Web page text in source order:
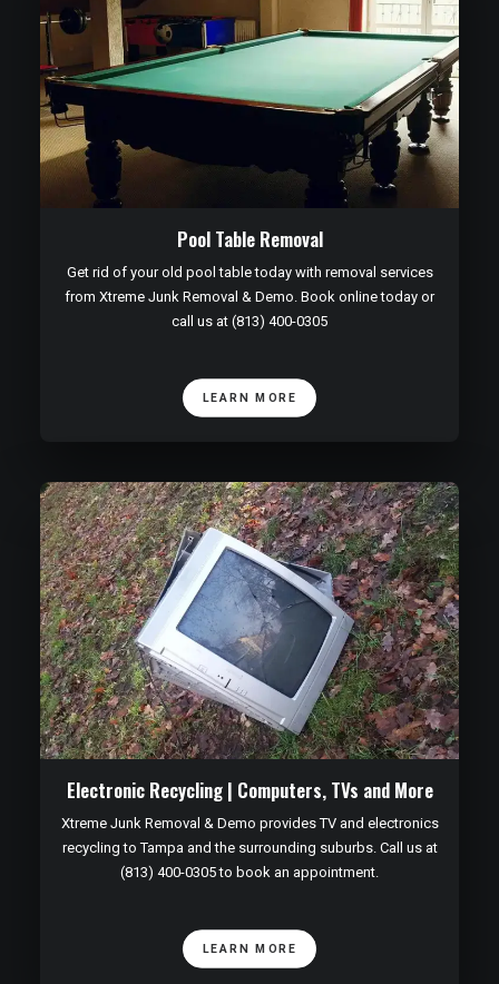
Pool Table Removal
Get rid of your old pool table today with removal services
from Xtreme Junk Removal & Demo. Book online today or
call us at (813) 400-0305
LEARN MORE
Electronic Recycling | Computers, TVs and More
Xtreme Junk Removal & Demo provides TV and electronics
recycling to Tampa and the surrounding suburbs. Call us at
(813) 400-0305 to book an appointment.
LEARN MORE